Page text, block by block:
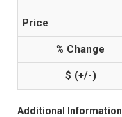
Additional Information